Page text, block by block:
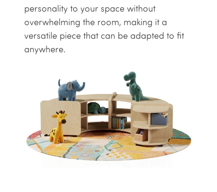
personality to your space without
overwhelming the room, making it a
versatile piece that can be adapted to fit
anywhere.